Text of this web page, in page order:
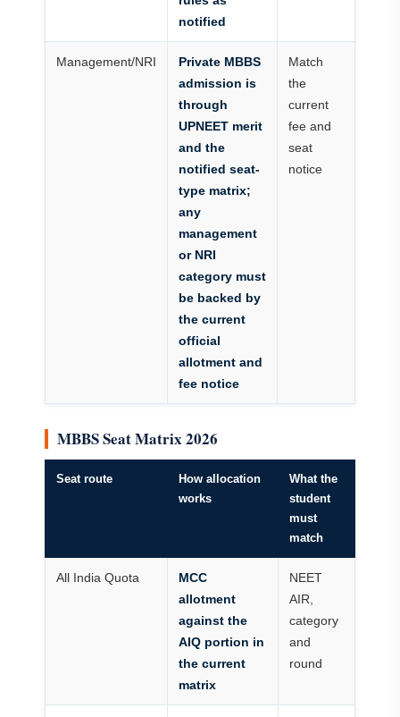
notified
Management/NRI
Private MBBS
admission is
through
UPNEET merit
and the
notified seat-
type matrix;
any
management
or NRI
category must
be backed by
the current
official
allotment and
fee notice
Match
the
current
fee and
seat
notice
MBBS Seat Matrix 2026
Seat route
How allocation
works
What the
student
must
match
All India Quota
MCC
allotment
against the
AIQ portion in
the current
matrix
NEET
AIR,
category
and
round